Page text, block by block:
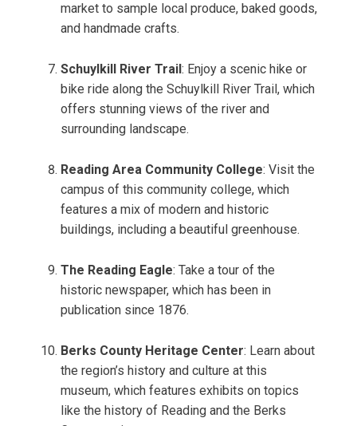
market to sample local produce, baked goods,
and handmade crafts.
Schuylkill River Trail : Enjoy a scenic hike or
bike ride along the Schuylkill River Trail, which
offers stunning views of the river and
surrounding landscape.
Reading Area Community College: Visit the
campus of this community college, which
features a mix of modern and historic
buildings, including a beautiful greenhouse.
The Reading Eagle: Take a tour of the
historic newspaper, which has been in
publication since 1876.
Berks County Heritage Center: Learn about
the region’s history and culture at this
museum, which features exhibits on topics
like the history of Reading and the Berks